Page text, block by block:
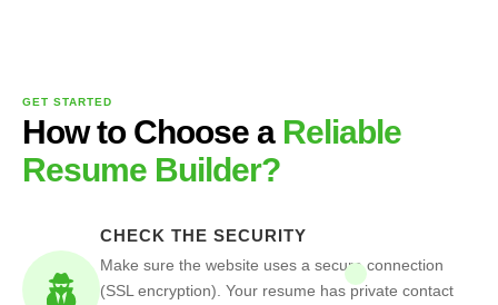
GET STARTED
How to Choose a Reliable
Resume Builder?
CHECK THE SECURITY
Make sure the website uses a secure connection
(SSL encryption). Your resume has private contact